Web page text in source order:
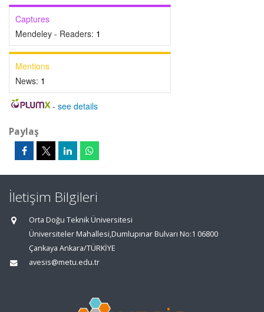
Captures
Mendeley - Readers: 1
Mentions
News: 1
- see details
Paylaş
İletişim Bilgileri
Orta Doğu Teknik Üniversitesi
Üniversiteler Mahallesi,Dumlupınar Bulvarı No:1 06800
Çankaya Ankara/TÜRKİYE
avesis@metu.edu.tr